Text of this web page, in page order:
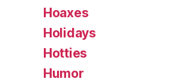
Hoaxes
Holidays
Hotties
Humor